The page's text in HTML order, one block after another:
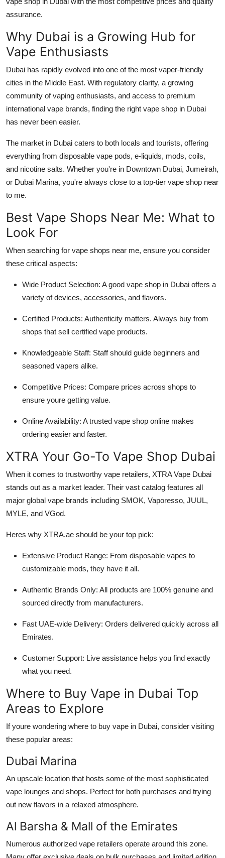
Support Number
assurance.
Why Dubai is a Growing Hub for
Vape Enthusiasts
Dubai has rapidly evolved into one of the most vaper-friendly
cities in the Middle East. With regulatory clarity, a growing
community of vaping enthusiasts, and access to premium
international vape brands, finding the right vape shop in Dubai
has never been easier.
The market in Dubai caters to both locals and tourists, offering
everything from disposable vape pods, e-liquids, mods, coils,
and nicotine salts. Whether you're in Downtown Dubai, Jumeirah,
or Dubai Marina, you're always close to a top-tier vape shop near
to me.
Best Vape Shops Near Me: What to
Look For
When searching for vape shops near me, ensure you consider
these critical aspects:
Wide Product Selection: A good vape shop in Dubai offers a
variety of devices, accessories, and flavors.
Certified Products: Authenticity matters. Always buy from
shops that sell certified vape products.
Knowledgeable Staff: Staff should guide beginners and
seasoned vapers alike.
Competitive Prices: Compare prices across shops to
ensure youre getting value.
Online Availability: A trusted vape shop online makes
ordering easier and faster.
XTRA Your Go-To Vape Shop Dubai
When it comes to trustworthy vape retailers, XTRA Vape Dubai
stands out as a market leader. Their vast catalog features all
major global vape brands including SMOK, Vaporesso, JUUL,
MYLE, and VGod.
Heres why XTRA.ae should be your top pick:
Extensive Product Range: From disposable vapes to
customizable mods, they have it all.
Authentic Brands Only: All products are 100% genuine and
sourced directly from manufacturers.
Fast UAE-wide Delivery: Orders delivered quickly across all
Emirates.
Customer Support: Live assistance helps you find exactly
what you need.
Where to Buy Vape in Dubai Top
Areas to Explore
If youre wondering where to buy vape in Dubai, consider visiting
these popular areas:
Dubai Marina
An upscale location that hosts some of the most sophisticated
vape lounges and shops. Perfect for both purchases and trying
out new flavors in a relaxed atmosphere.
Al Barsha & Mall of the Emirates
Numerous authorized vape retailers operate around this zone.